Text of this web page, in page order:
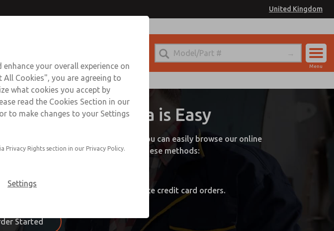
United Kingdom
Sign In
Sign Up
Menu
ROSS Canada is Easy
our customers to do it all online! You can easily browse our online
You can order online by one of these methods:
and place credit card orders.
Address, Shipping Address, and place credit card orders.
Started
your overall experience on
All Cookies", you are agreeing to
what cookies you accept by
read the Cookies Section in our
to make changes to your Settings
Privacy Rights section in our Privacy Policy.
Settings